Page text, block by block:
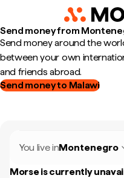
Send money from
Send money around the
between your own
and friends abroad.
Send money to Malawi
You live inMontenegro
Morse is currently